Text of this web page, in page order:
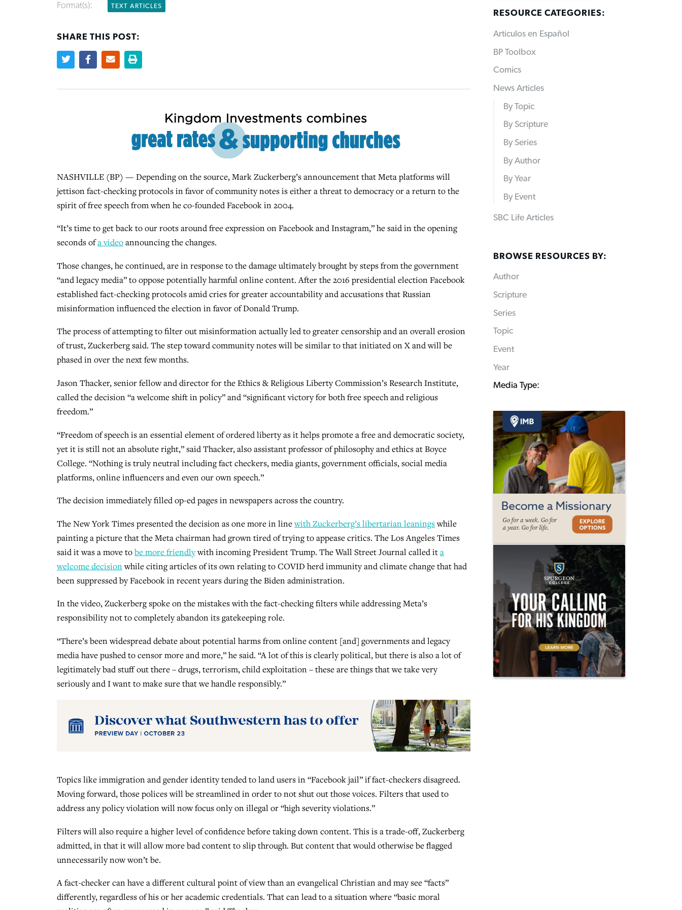
Format(s): TEXT ARTICLES
SHARE THIS POST:
NASHVILLE (BP) — Depending on the source, Mark Zuckerberg’s announcement that Meta platforms will
jettison fact-checking protocols in favor of community notes is either a threat to democracy or a return to the
spirit of free speech from when he co-founded Facebook in 2004.
“It’s time to get back to our roots around free expression on Facebook and Instagram,” he said in the opening
seconds ofa videoannouncing the changes.
Those changes, he continued, are in response to the damage ultimately brought by steps from the government
“and legacy media” to oppose potentially harmful online content. After the 2016 presidential election Facebook
established fact-checking protocols amid cries for greater accountability and accusations that Russian
misinformation influenced the election in favor of Donald Trump.
The process of attempting to filter out misinformation actually led to greater censorship and an overall erosion
of trust, Zuckerberg said. The step toward community notes will be similar to that initiated on X and will be
phased in over the next few months.
Jason Thacker, senior fellow and director for the Ethics & Religious Liberty Commission’s Research Institute,
called the decision “a welcome shift in policy” and “significant victory for both free speech and religious
freedom.”
“Freedom of speech is an essential element of ordered liberty as it helps promote a free and democratic society,
yet it is still not an absolute right,” said Thacker, also assistant professor of philosophy and ethics at Boyce
College. “Nothing is truly neutral including fact checkers, media giants, government officials, social media
platforms, online influencers and even our own speech.”
The decision immediately filled op-ed pages in newspapers across the country.
The New York Times presented the decision as one more in linewith Zuckerberg’s libertarian leaningswhile
painting a picture that the Meta chairman had grown tired of trying to appease critics. The Los Angeles Times
said it was a move tobe more friendlywith incoming President Trump. The Wall Street Journal called ita
welcome decisionwhile citing articles of its own relating to COVID herd immunity and climate change that had
been suppressed by Facebook in recent years during the Biden administration.
In the video, Zuckerberg spoke on the mistakes with the fact-checking filters while addressing Meta’s
responsibility not to completely abandon its gatekeeping role.
“There’s been widespread debate about potential harms from online content [and] governments and legacy
media have pushed to censor more and more,” he said. “A lot of this is clearly political, but there is also a lot of
legitimately bad stuff out there – drugs, terrorism, child exploitation – these are things that we take very
seriously and I want to make sure that we handle responsibly.”
Topics like immigration and gender identity tended to land users in “Facebook jail” if fact-checkers disagreed.
Moving forward, those polices will be streamlined in order to not shut out those voices. Filters that used to
address any policy violation will now focus only on illegal or “high severity violations.”
Filters will also require a higher level of confidence before taking down content. This is a trade-off, Zuckerberg
admitted, in that it will allow more bad content to slip through. But content that would otherwise be flagged
unnecessarily now won’t be.
A fact-checker can have a different cultural point of view than an evangelical Christian and may see “facts”
differently, regardless of his or her academic credentials. That can lead to a situation where “basic moral
RESOURCE CATEGORIES:
Articulos en Español
BP Toolbox
Comics
News Articles
By Topic
By Scripture
By Series
By Author
By Year
By Event
SBC Life Articles
BROWSE RESOURCES BY:
Author
Scripture
Series
Topic
Event
Year
Media Type: